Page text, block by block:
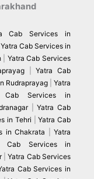
Cab Services in
Yatra Cab Services in
| Yatra Cab Services
|Yatra Cab
Rudraprayag|Yatra
Cab Services in
|Yatra Cab
in Tehri |Yatra Cab
in Chakrata
Yatra
Cab Services in
|Yatra Cab Services
Cab Services in